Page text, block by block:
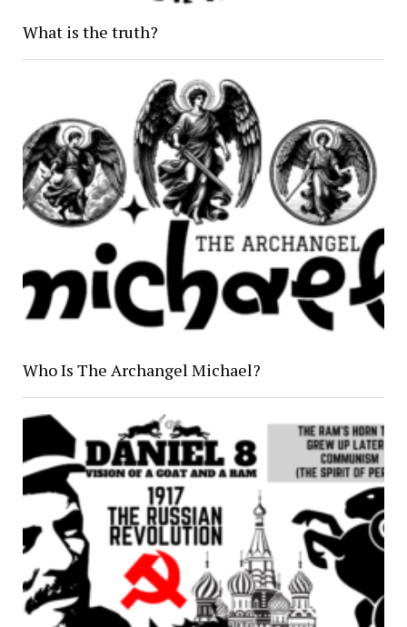
What is the truth?
Who Is The Archangel Michael?